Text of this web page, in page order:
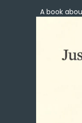
A book